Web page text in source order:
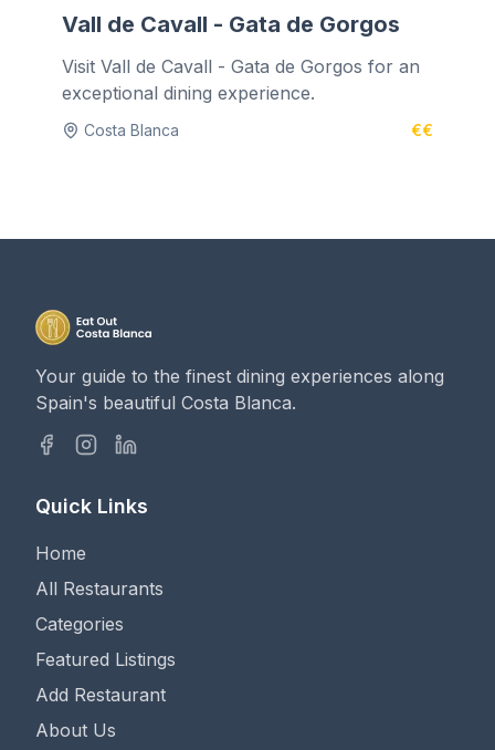
Vall de Cavall - Gata de Gorgos
Visit Vall de Cavall - Gata de Gorgos for an
exceptional dining experience.
Costa Blanca €€
Your guide to the finest dining experiences along
Spain's beautiful Costa Blanca.
Quick Links
Home
All Restaurants
Categories
Featured Listings
Add Restaurant
About Us